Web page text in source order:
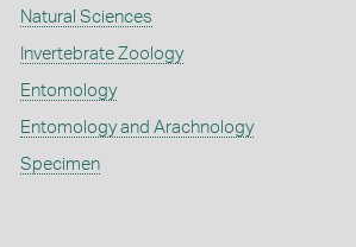
Natural Sciences
Invertebrate Zoology
Entomology
Entomology and Arachnology
Specimen